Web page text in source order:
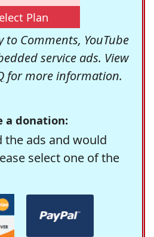
Plan
Comments, YouTube
service ads. View
for more information.
a donation:
ads and would
select one of the